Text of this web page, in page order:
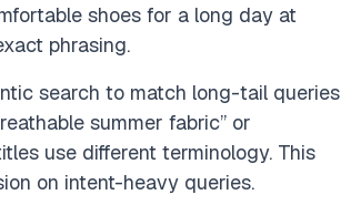
shoes for a long day at
phrasing.
search to match long-tail queries
summer fabric” or
use different terminology. This
on intent-heavy queries.